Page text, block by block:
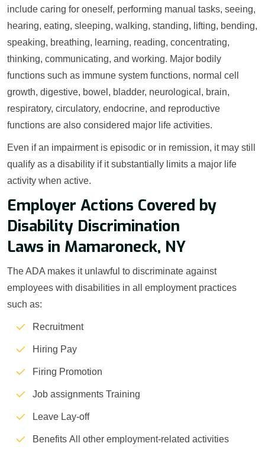
include caring for oneself, performing manual tasks, seeing,
hearing, eating, sleeping, walking, standing, lifting, bending,
speaking, breathing, learning, reading, concentrating,
thinking, communicating, and working. Major bodily
functions such as immune system functions, normal cell
growth, digestive, bowel, bladder, neurological, brain,
respiratory, circulatory, endocrine, and reproductive
functions are also considered major life activities.
Even if an impairment is episodic or in remission, it may still
qualify as a disability if it substantially limits a major life
activity when active.
Employer Actions Covered by
Disability Discrimination
Laws in Mamaroneck, NY
The ADA makes it unlawful to discriminate against
employees with disabilities in all employment practices
such as:
Recruitment
Hiring Pay
Firing Promotion
Job assignments Training
Leave Lay-off
Benefits All other employment-related activities